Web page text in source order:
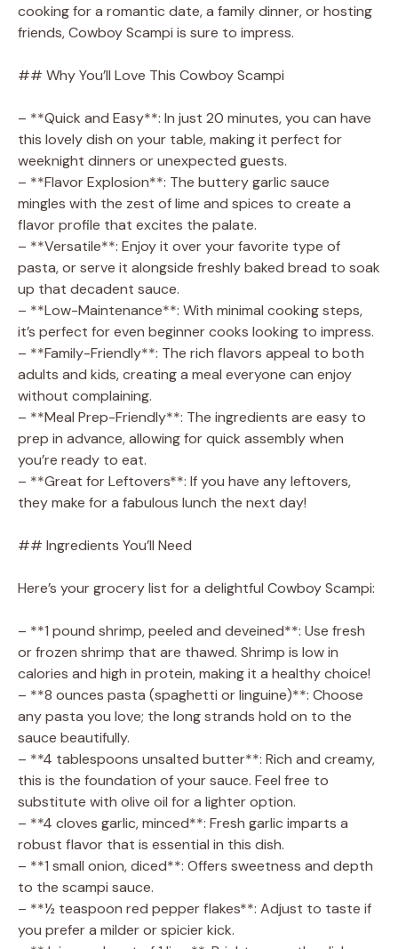
cooking for a romantic date, a family dinner, or hosting
friends, Cowboy Scampi is sure to impress.
## Why You’ll Love This Cowboy Scampi
– **Quick and Easy**: In just 20 minutes, you can have
this lovely dish on your table, making it perfect for
weeknight dinners or unexpected guests.
– **Flavor Explosion**: The buttery garlic sauce
mingles with the zest of lime and spices to create a
flavor profile that excites the palate.
– **Versatile**: Enjoy it over your favorite type of
pasta, or serve it alongside freshly baked bread to soak
up that decadent sauce.
– **Low-Maintenance**: With minimal cooking steps,
it’s perfect for even beginner cooks looking to impress.
– **Family-Friendly**: The rich flavors appeal to both
adults and kids, creating a meal everyone can enjoy
without complaining.
– **Meal Prep-Friendly**: The ingredients are easy to
prep in advance, allowing for quick assembly when
you’re ready to eat.
– **Great for Leftovers**: If you have any leftovers,
they make for a fabulous lunch the next day!
## Ingredients You’ll Need
Here’s your grocery list for a delightful Cowboy Scampi:
– **1 pound shrimp, peeled and deveined**: Use fresh
or frozen shrimp that are thawed. Shrimp is low in
calories and high in protein, making it a healthy choice!
– **8 ounces pasta (spaghetti or linguine)**: Choose
any pasta you love; the long strands hold on to the
sauce beautifully.
– **4 tablespoons unsalted butter**: Rich and creamy,
this is the foundation of your sauce. Feel free to
substitute with olive oil for a lighter option.
– **4 cloves garlic, minced**: Fresh garlic imparts a
robust flavor that is essential in this dish.
– **1 small onion, diced**: Offers sweetness and depth
to the scampi sauce.
– **½ teaspoon red pepper flakes**: Adjust to taste if
you prefer a milder or spicier kick.